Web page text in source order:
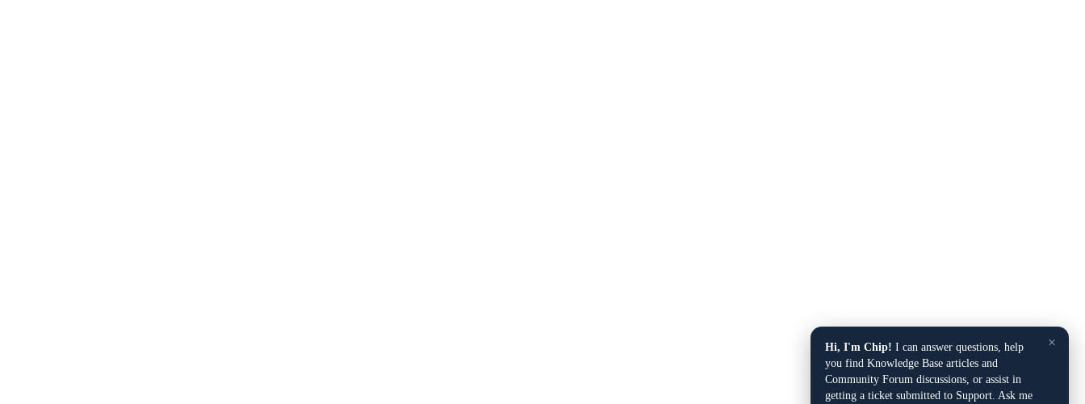
×
Hi, I'm Chip! I can answer questions, help
you find Knowledge Base articles and
Community Forum discussions, or assist in
getting a ticket submitted to Support. Ask me